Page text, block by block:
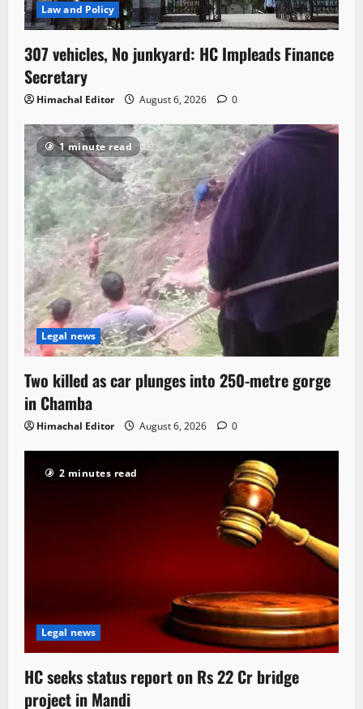
Law and Policy
307 vehicles, No junkyard: HC Impleads Finance
Secretary
Himachal Editor August 6, 2026 0
1 minute read
Legal news
Two killed as car plunges into 250-metre gorge
in Chamba
Himachal Editor August 6, 2026 0
2 minutes read
Legal news
HC seeks status report on Rs 22 Cr bridge
project in Mandi